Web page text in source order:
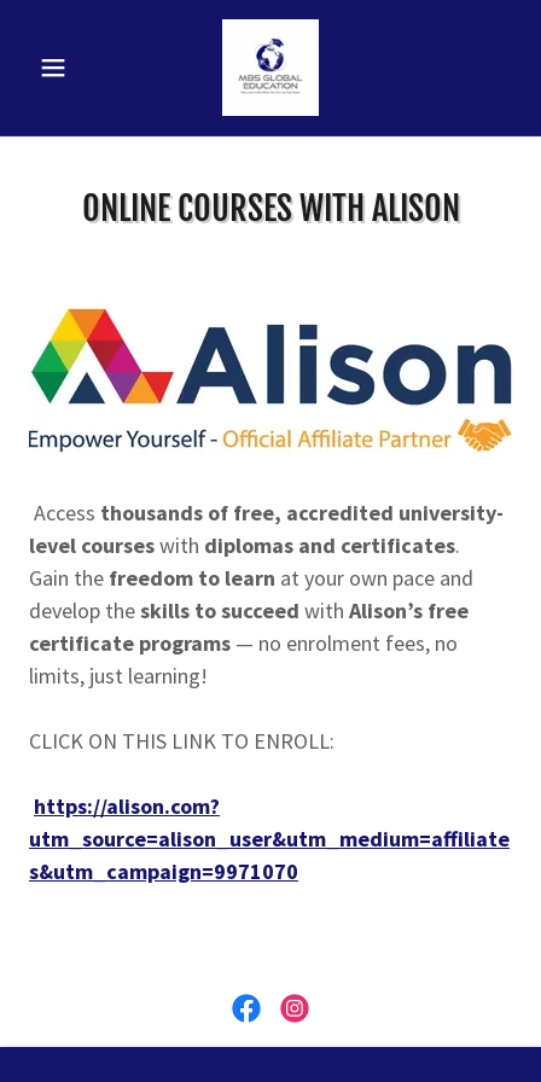
ONLINE COURSES WITH ALISON
Access thousands of free, accredited university-
level courseswith diplomas and certificates.
Gain the freedom to learn at your own pace and
develop theskills to succeed with Alison’s free
certificate programs — no enrolment fees, no
limits, just learning!
CLICK ON THIS LINK TO ENROLL:
https://alison.com?
utm_source=alison_user&utm_medium=affiliate
s&utm_campaign=9971070